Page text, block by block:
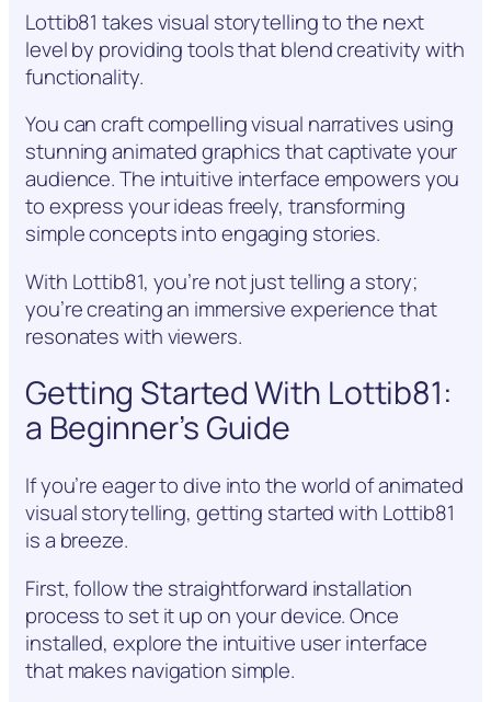
Lottib81 takes visual storytelling to the next
level by providing tools that blend creativity with
functionality.
You can craft compelling visual narratives using
stunning animated graphics that captivate your
audience. The intuitive interface empowers you
to express your ideas freely, transforming
simple concepts into engaging stories.
With Lottib81, you’re not just telling a story;
you’re creating an immersive experience that
resonates with viewers.
Getting Started With Lottib81:
a Beginner’s Guide
If you’re eager to dive into the world of animated
visual storytelling, getting started with Lottib81
is a breeze.
First, follow the straightforward installation
process to set it up on your device. Once
installed, explore the intuitive user interface
that makes navigation simple.